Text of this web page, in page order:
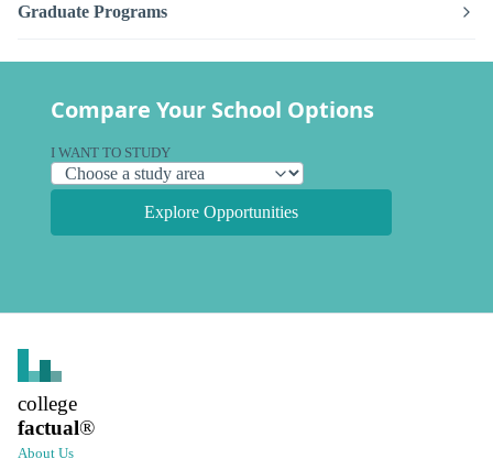
Graduate Programs
Compare Your School Options
I WANT TO STUDY
Explore Opportunities
college
factual®
About Us